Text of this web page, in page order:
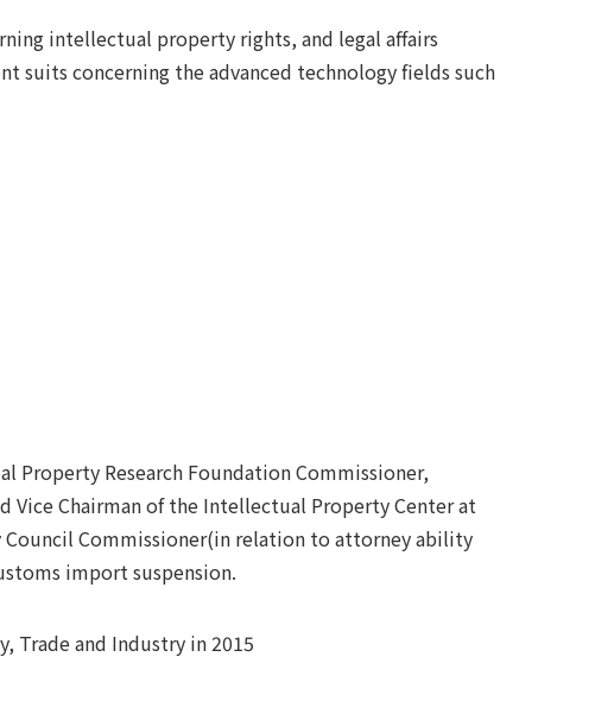
intellectual property rights, and legal affairs
suits concerning the advanced technology fields such
Property Research Foundation Commissioner,
Vice Chairman of the Intellectual Property Center at
Council Commissioner(in relation to attorney ability
import suspension.
Trade and Industry in 2015